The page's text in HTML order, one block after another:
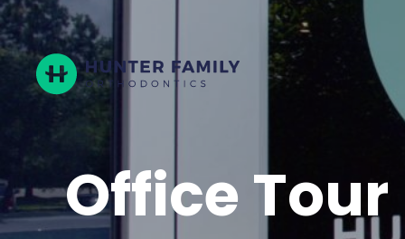
Hunter
Family
Office Tour